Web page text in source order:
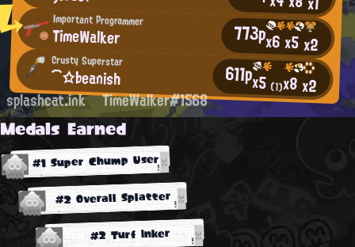
Important Programmer
TimeWalker 773px6x5x2
Crusty Superstar
⌒☆♭eanish 611px5 (1)x8x2
splashcat.ink TimeWalker#1568
Medals Earned
#1 Super Chump User
#2 Overall Splatter
#2 Turf Inker